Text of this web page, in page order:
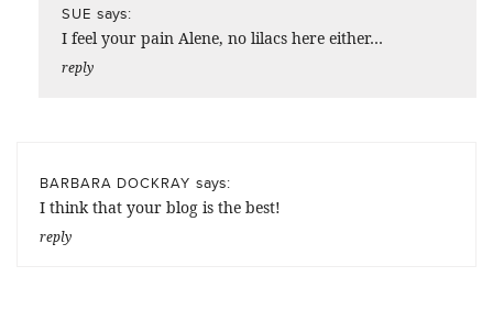
SUE says:
I feel your pain Alene, no lilacs here either…
reply
BARBARA DOCKRAY says:
I think that your blog is the best!
reply